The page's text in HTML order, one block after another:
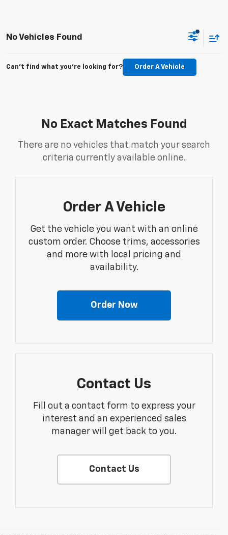
No Vehicles Found
Can't find what you're looking for? Order A Vehicle
No Exact Matches Found
There are no vehicles that match your search
criteria currently available online.
Order A Vehicle
Get the vehicle you want with an online
custom order. Choose trims, accessories
and more with local pricing and
availability.
Order Now
Contact Us
Fill out a contact form to express your
interest and an experienced sales
manager will get back to you.
Contact Us